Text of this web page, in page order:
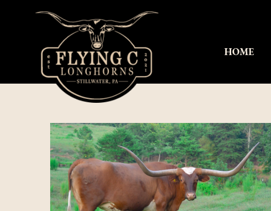
HOME